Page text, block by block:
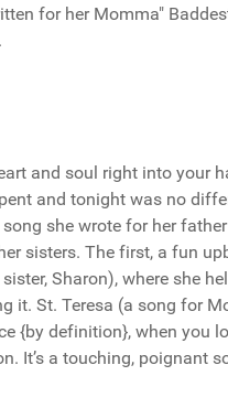
for her Momma"
and soul right into your
and tonight was no
she wrote for her
sisters. The first, a fun
Sharon), where she
it. St. Teresa (a song for
{by definition}, when you
It’s a touching, poignant